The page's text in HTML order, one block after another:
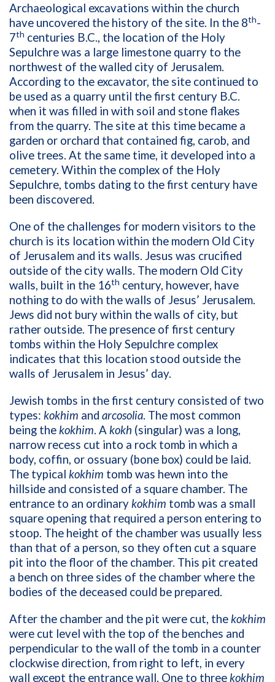
Archaeological excavations within the church
have uncovered the history of the site. In the 8th-
7th centuries B.C., the location of the Holy
Sepulchre was a large limestone quarry to the
northwest of the walled city of Jerusalem.
According to the excavator, the site continued to
be used as a quarry until the first century B.C.
when it was filled in with soil and stone flakes
from the quarry. The site at this time became a
garden or orchard that contained fig, carob, and
olive trees. At the same time, it developed into a
cemetery. Within the complex of the Holy
Sepulchre, tombs dating to the first century have
been discovered.
One of the challenges for modern visitors to the
church is its location within the modern Old City
of Jerusalem and its walls. Jesus was crucified
outside of the city walls. The modern Old City
walls, built in the 16th century, however, have
nothing to do with the walls of Jesus’ Jerusalem.
Jews did not bury within the walls of city, but
rather outside. The presence of first century
tombs within the Holy Sepulchre complex
indicates that this location stood outside the
walls of Jerusalem in Jesus’ day.
Jewish tombs in the first century consisted of two
types: kokhim and arcosolia. The most common
being the kokhim. A kokh (singular) was a long,
narrow recess cut into a rock tomb in which a
body, coffin, or ossuary (bone box) could be laid.
The typical kokhim tomb was hewn into the
hillside and consisted of a square chamber. The
entrance to an ordinary kokhim tomb was a small
square opening that required a person entering to
stoop. The height of the chamber was usually less
than that of a person, so they often cut a square
pit into the floor of the chamber. This pit created
a bench on three sides of the chamber where the
bodies of the deceased could be prepared.
After the chamber and the pit were cut, the kokhim
were cut level with the top of the benches and
perpendicular to the wall of the tomb in a counter
clockwise direction, from right to left, in every
wall except the entrance wall. One to three kokhim